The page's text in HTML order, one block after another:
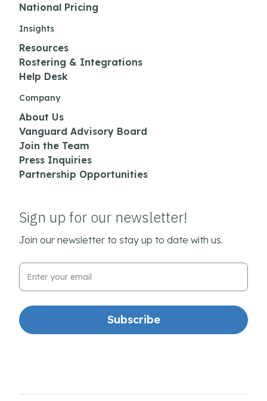
National Pricing
Insights
Resources
Rostering & Integrations
Help Desk
Company
About Us
Vanguard Advisory Board
Join the Team
Press Inquiries
Partnership Opportunities
Sign up for our newsletter!
Join our newsletter to stay up to date with us.
Email Address